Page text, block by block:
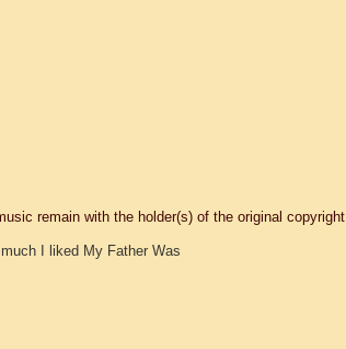
remain with the holder(s) of the original copyright.
I liked My Father Was